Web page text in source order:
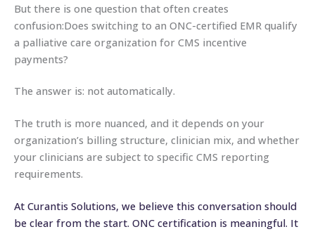
But there is one question that often creates
confusion:Does switching to an ONC-certified EMR qualify
a palliative care organization for CMS incentive
payments?
The answer is: not automatically.
The truth is more nuanced, and it depends on your
organization’s billing structure, clinician mix, and whether
your clinicians are subject to specific CMS reporting
requirements.
At Curantis Solutions, we believe this conversation should
be clear from the start. ONC certification is meaningful. It